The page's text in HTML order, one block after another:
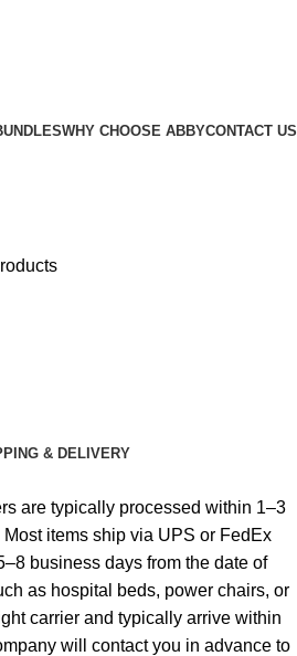
WHY CHOOSE ABBYCONTACT US
& DELIVERY
are typically processed within 1–3
items ship via UPS or FedEx
business days from the date of
as hospital beds, power chairs, or
carrier and typically arrive within
will contact you in advance to